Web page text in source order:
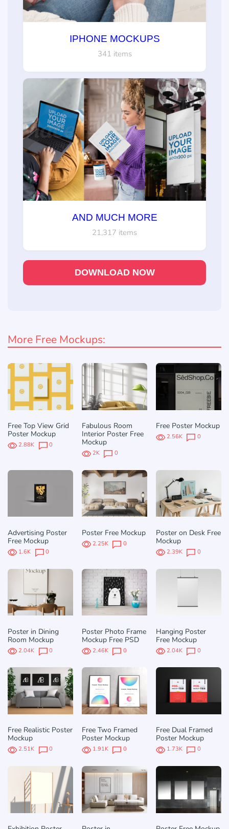
IPHONE MOCKUPS
341 items
AND MUCH MORE
21,317 items
DOWNLOAD NOW
More Free Mockups:
Free Top View Grid
Poster Mockup
2.88K 0
Fabulous Room
Interior Poster Free
Mockup
2K 0
Free Poster Mockup
2.56K 0
Advertising Poster
Free Mockup
1.6K 0
Poster Free Mockup
2.25K 0
Poster on Desk Free
Mockup
2.39K 0
Poster in Dining
Room Mockup
2.04K 0
Poster Photo Frame
Mockup Free PSD
2.46K 0
Hanging Poster
Free Mockup
2.04K 0
Free Realistic Poster
Mockup
2.51K 0
Free Two Framed
Poster Mockup
1.91K 0
Free Dual Framed
Poster Mockup
1.73K 0